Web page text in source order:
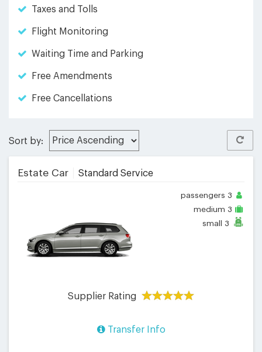
Taxes and Tolls
Flight Monitoring
Waiting Time and Parking
Free Amendments
Free Cancellations
Sort by:
Estate Car Standard Service
passengers 3
medium 3
small 3
Supplier Rating
Transfer Info